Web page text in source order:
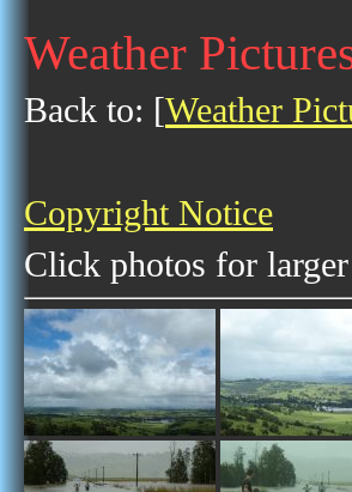
Weather
Back to: [Weather
Copyright Notice
Click photos for